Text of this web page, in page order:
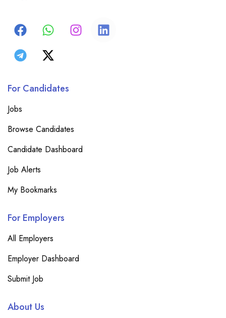
For Candidates
Jobs
Browse Candidates
Candidate Dashboard
Job Alerts
My Bookmarks
For Employers
All Employers
Employer Dashboard
Submit Job
About Us